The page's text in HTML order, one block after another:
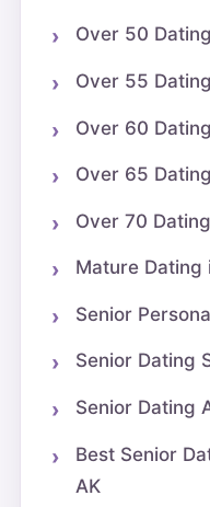
Over 50
Over 55
Over 60
Over 65
Over 70
Mature Dating
Senior
Senior Dating
Senior Dating
Best Senior
AK